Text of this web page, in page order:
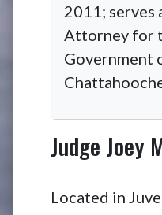
2011; serves
Attorney for
Government
Judge Joey
Located in